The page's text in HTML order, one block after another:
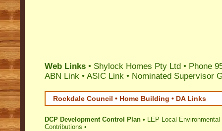
Web Links • Shylock Homes Pty Ltd • Phone
ABN Link • ASIC Link • Nominated Supervisor
Rockdale Council • Home Building • DA Links
DCP Development Control Plan • LEP Local Environmental
Contributions •